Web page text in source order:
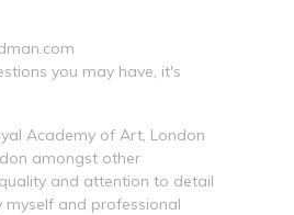
you may have, it's
Academy of Art, London
amongst other
and attention to detail
and professional